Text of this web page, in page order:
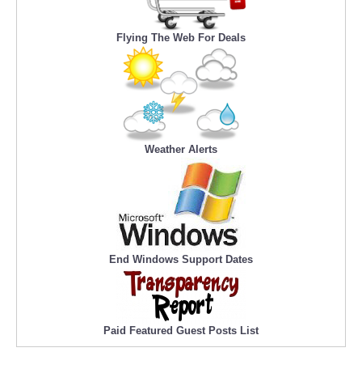
Flying The Web For Deals
Weather Alerts
End Windows Support Dates
Paid Featured Guest Posts List